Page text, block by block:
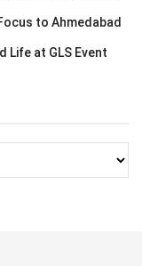
to Ahmedabad
Life at GLS Event